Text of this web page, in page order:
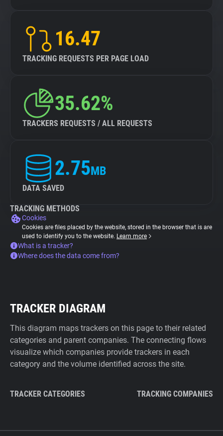
16.47
TRACKING REQUESTS PER PAGE LOAD
35.62%
TRACKERS REQUESTS / ALL REQUESTS
2.75MB
DATA SAVED
TRACKING METHODS
Cookies
Cookies are files placed by the website, stored in the browser that is are
used to identify you to the website. Learn more
What is a tracker?
Where does the data come from?
TRACKER DIAGRAM
This diagram maps trackers on this page to their related
categories and parent companies. The connecting flows
visualize which companies provide trackers in each
category and the volume identified across the site.
TRACKER CATEGORIES TRACKING COMPANIES